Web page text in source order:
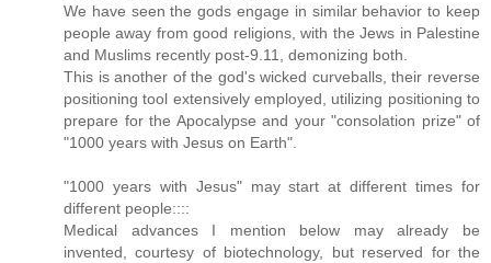
We have seen the gods engage in similar behavior to keep
people away from good religions, with the Jews in Palestine
and Muslims recently post-9.11, demonizing both.
This is another of the god's wicked curveballs, their reverse
positioning tool extensively employed, utilizing positioning to
prepare for the Apocalypse and your "consolation prize" of
"1000 years with Jesus on Earth".
"1000 years with Jesus" may start at different times for
different people::::
Medical advances I mention below may already be
invented, courtesy of biotechnology, but reserved for the